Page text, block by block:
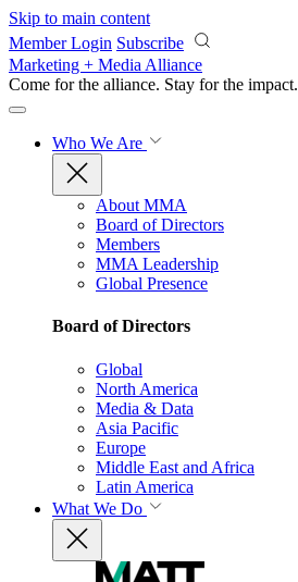
Skip to main content
Member Login Subscribe
Marketing + Media Alliance
Come for the alliance. Stay for the impact.
Who We Are
About MMA
Board of Directors
Members
MMA Leadership
Global Presence
Board of Directors
Global
North America
Media & Data
Asia Pacific
Europe
Middle East and Africa
Latin America
What We Do